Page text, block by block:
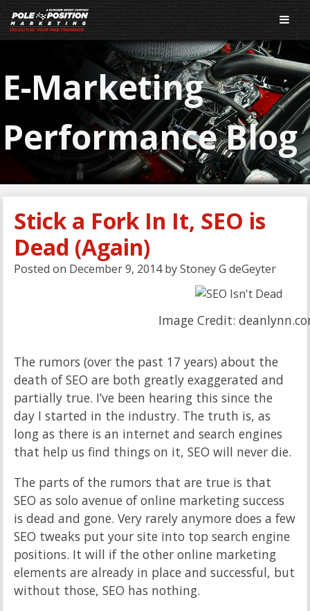
E-Marketing
Performance Blog
Stick a Fork In It, SEO is
Dead (Again)
Posted on December 9, 2014 byStoney G deGeyter
Image Credit:
The rumors (over the past 17 years) about the
death of SEO are both greatly exaggerated and
partially true. I’ve been hearing this since the
day I started in the industry. The truth is, as
long as there is an internet and search engines
that help us find things on it, SEO will never die.
The parts of the rumors that are true is that
SEO as solo avenue of online marketing success
is dead and gone. Very rarely anymore does a few
SEO tweaks put your site into top search engine
positions. It will if the other online marketing
elements are already in place and successful, but
without those, SEO has nothing.